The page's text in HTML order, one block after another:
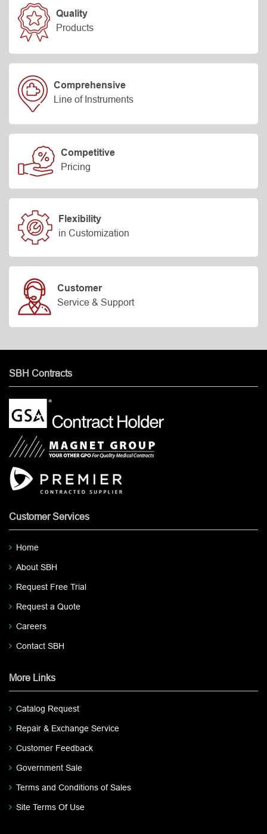
Quality
Products
Comprehensive
Line of Instruments
Competitive
Pricing
Flexibility
in Customization
Customer
Service & Support
SBH Contracts
Customer Services
Home
About SBH
Request Free Trial
Request a Quote
Careers
Contact SBH
More Links
Catalog Request
Repair & Exchange Service
Customer Feedback
Government Sale
Terms and Conditions of Sales
Site Terms Of Use